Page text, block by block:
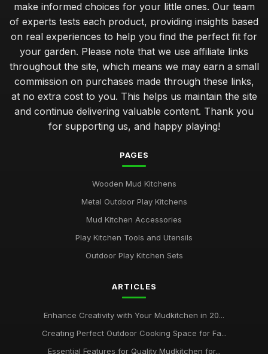
make informed choices for your little ones. Our team
of experts tests each product, providing insights based
on real experiences to help you find the perfect fit for
your garden. Please note that we use affiliate links
throughout the site, which means we may earn a small
commission on purchases made through these links,
at no extra cost to you. This helps us maintain the site
and continue delivering valuable content. Thank you
for supporting us, and happy playing!
PAGES
Wooden Mud Kitchens
Metal Outdoor Play Kitchens
Mud Kitchen Accessories
Play Kitchen Tools and Utensils
Outdoor Play Kitchen Sets
ARTICLES
Enhance Creativity with Your Mudkitchen in 20...
Creating Perfect Outdoor Cooking Space for Fa...
Essential Features for Quality Mudkitchen for...